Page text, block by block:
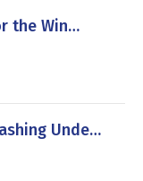
the Win…
Unde…